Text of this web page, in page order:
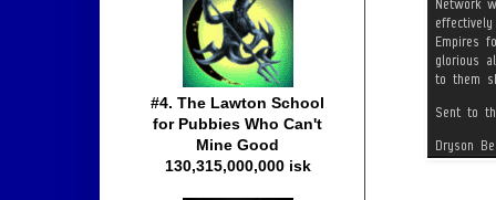
#4. The Lawton School
for Pubbies Who Can't
Mine Good
130,315,000,000 isk